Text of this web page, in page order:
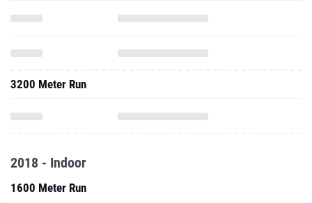
3200 Meter Run
2018 - Indoor
1600 Meter Run